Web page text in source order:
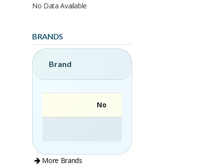
No Data Available
BRANDS
Brand
No
More Brands